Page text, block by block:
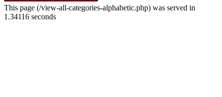
This page (/view-all-categories-alphabetic.php) was served in
1.34116 seconds